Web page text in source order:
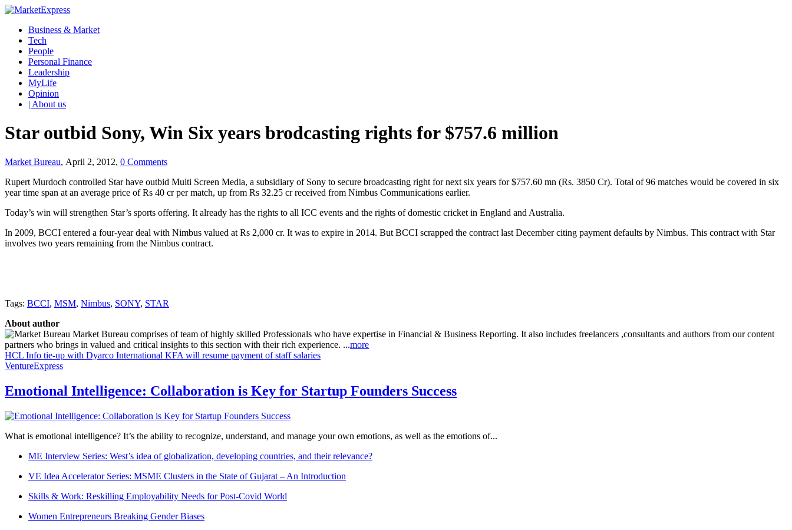
Business & Market
Tech
People
Personal Finance
Leadership
MyLife
Opinion
| About us
Star outbid Sony, Win Six years brodcasting rights for $757.6 million
Market Bureau, April 2, 2012, 0 Comments
Rupert Murdoch controlled Star have outbid Multi Screen Media, a subsidiary of Sony to secure broadcasting right for next six years for $757.60 mn (Rs. 3850 Cr). Total of 96 matches would be covered in six
year time span at an average price of Rs 40 cr per match, up from Rs 32.25 cr received from Nimbus Communications earlier.
Today’s win will strengthen Star’s sports offering. It already has the rights to all ICC events and the rights of domestic cricket in England and Australia.
In 2009, BCCI entered a four-year deal with Nimbus valued at Rs 2,000 cr. It was to expire in 2014. But BCCI scrapped the contract last December citing payment defaults by Nimbus. This contract with Star
involves two years remaining from the Nimbus contract.
Tags: BCCI, MSM, Nimbus, SONY, STAR
About author
Market Bureau comprises of team of highly skilled Professionals who have expertise in Financial & Business Reporting. It also includes freelancers ,consultants and authors from our content
partners who brings in valued and critical insights to this section with their rich experience. ...more
HCL Info tie-up with Dyarco International KFA will resume payment of staff salaries
VentureExpress
Emotional Intelligence: Collaboration is Key for Startup Founders Success
What is emotional intelligence? It’s the ability to recognize, understand, and manage your own emotions, as well as the emotions of...
ME Interview Series: West’s idea of globalization, developing countries, and their relevance?
VE Idea Accelerator Series: MSME Clusters in the State of Gujarat – An Introduction
Skills & Work: Reskilling Employability Needs for Post-Covid World
Women Entrepreneurs Breaking Gender Biases